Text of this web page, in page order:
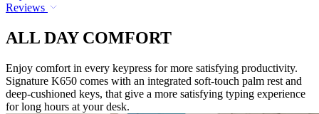
Reviews
ALL DAY COMFORT
Enjoy comfort in every keypress for more satisfying productivity.
Signature K650 comes with an integrated soft-touch palm rest and
deep-cushioned keys, that give a more satisfying typing experience
for long hours at your desk.